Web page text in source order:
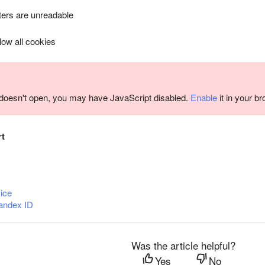
are unreadable
all cookies
open, you may have JavaScript disabled. Enable it in your
ID
Was the article helpful?
Yes
No